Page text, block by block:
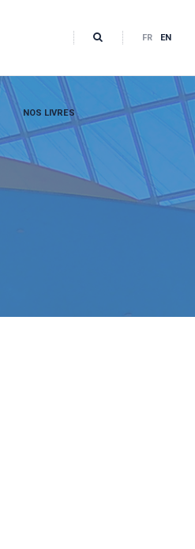
FR EN
NOS LIVRES